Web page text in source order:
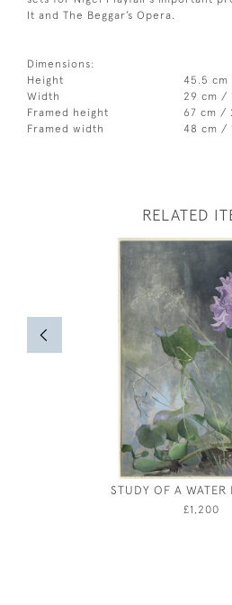
It and The Beggar’s Opera.
Dimensions:
Height
45.5 cm
Width
29 cm /
Framed height
67 cm /
Framed width
48 cm /
RELATED
STUDY OF A WATER
£1,200